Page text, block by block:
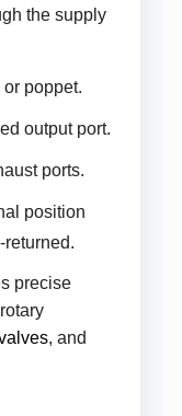
the supply
poppet.
output port.
ports.
position
precise
, and